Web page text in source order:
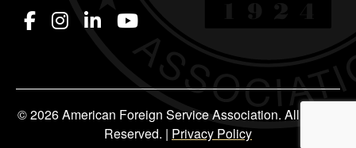
Publications
About AFSA
© 2026 American Foreign Service Association. All Rights
Reserved. | Privacy Policy